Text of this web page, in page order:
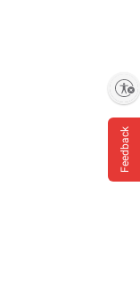
Feedback